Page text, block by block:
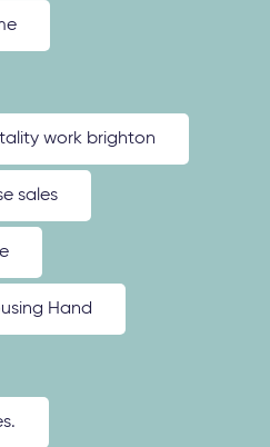
work brighton
sales
Hand